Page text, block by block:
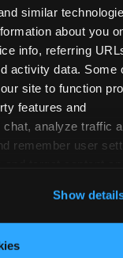
similar
about you
info, referring
activity data. Some
site to function
features and
analyze traffic
remember user
‘Block
Show
home craft’)
the
a ‘no
—
to